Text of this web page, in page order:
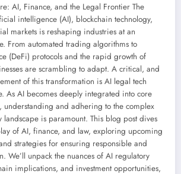
AI, Finance, and the Legal Frontier The
intelligence (AI), blockchain technology,
markets is reshaping industries at an
From automated trading algorithms to
(DeFi) protocols and the rapid growth of
are scrambling to adapt. A critical, and
of this transformation is AI legal tech
As AI becomes deeply integrated into core
understanding and adhering to the complex
is paramount. This blog post dives
of AI, finance, and law, exploring upcoming
strategies for ensuring responsible and
We’ll unpack the nuances of AI regulatory
implications, and investment opportunities,